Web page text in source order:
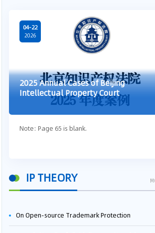
04-22
2026
2025 Annual Cases of Beijing
Intellectual Property Court
Note: Page 65 is blank.
IP THEORY
On Open-source Trademark Protection